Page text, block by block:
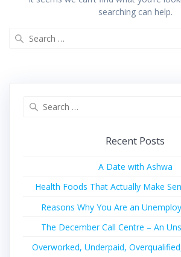
searching can help.
Recent Posts
A Date with Ashwa
Health Foods That Actually Make
Reasons Why You Are an
The December Call Centre – An
Overworked, Underpaid,